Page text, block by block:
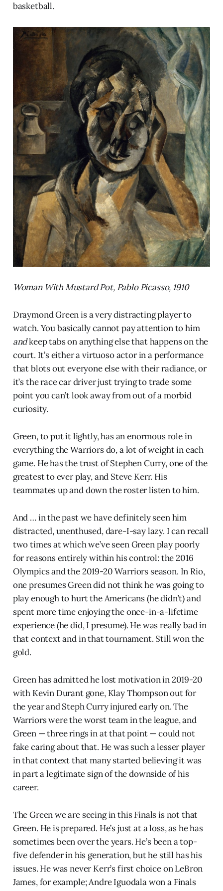
basketball.
Woman With Mustard Pot, Pablo Picasso, 1910
Draymond Green is a very distracting player to
watch. You basically cannot pay attention to him
andkeep tabs on anything else that happens on the
court. It’s either a virtuoso actor in a performance
that blots out everyone else with their radiance, or
it’s the race car driver just trying to trade some
point you can’t look away from out of a morbid
curiosity.
Green, to put it lightly, has an enormous role in
everything the Warriors do, a lot of weight in each
game. He has the trust of Stephen Curry, one of the
greatest to ever play, and Steve Kerr. His
teammates up and down the roster listen to him.
And … in the past we have definitely seen him
distracted, unenthused, dare-I-say lazy. I can recall
two times at which we’ve seen Green play poorly
for reasons entirely within his control: the 2016
Olympics and the 2019-20 Warriors season. In Rio,
one presumes Green did not think he was going to
play enough to hurt the Americans (he didn’t) and
spent more time enjoying the once-in-a-lifetime
experience (he did, I presume). He was really bad in
that context and in that tournament. Still won the
gold.
Green has admitted he lost motivation in 2019-20
with Kevin Durant gone, Klay Thompson out for
the year and Steph Curry injured early on. The
Warriors were the worst team in the league, and
Green — three rings in at that point — could not
fake caring about that. He was such a lesser player
in that context that many started believing it was
in part a legitimate sign of the downside of his
career.
The Green we are seeing in this Finals is not that
Green. He is prepared. He’s just at a loss, as he has
sometimes been over the years. He’s been a top-
five defender in his generation, but he still has his
issues. He was never Kerr’s first choice on LeBron
James, for example; Andre Iguodala won a Finals